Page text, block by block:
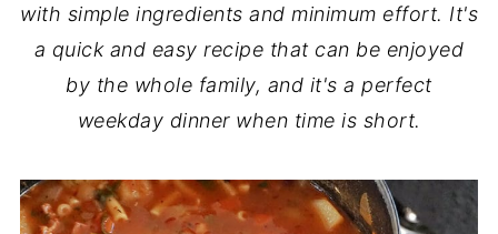
with simple ingredients and minimum effort. It's
a quick and easy recipe that can be enjoyed
by the whole family, and it's a perfect
weekday dinner when time is short.